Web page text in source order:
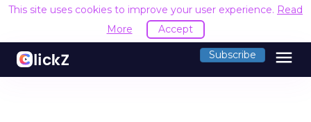
This site uses cookies to improve your user experience. Read
More
Accept
Subscribe menu